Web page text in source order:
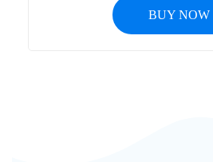
BUY NOW